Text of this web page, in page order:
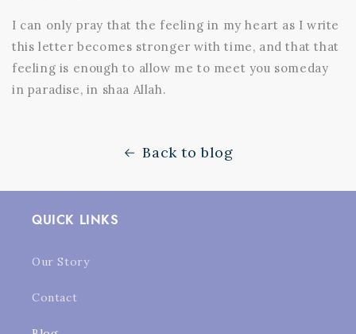
I can only pray that the feeling in my heart as I write
this letter becomes stronger with time, and that that
feeling is enough to allow me to meet you someday
in paradise, in shaa Allah.
Back to blog
QUICK LINKS
Our Story
Contact